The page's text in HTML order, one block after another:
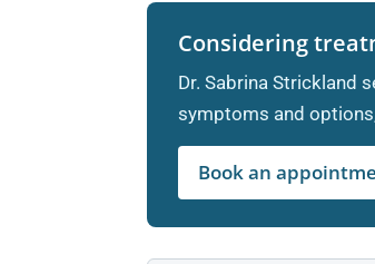
Considering
Dr. Sabrina Strickland
symptoms and
Book an